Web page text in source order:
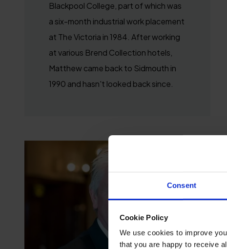
Consent
Cookie Policy
We use cookies to improve
that you are happy to receive
Blackpool College, part of which was
a six-month industrial work placement
at The Victoria in 1984. After working
at various Brend Collection hotels,
Matthew came back to Sidmouth in
1990 and hasn't looked back since.